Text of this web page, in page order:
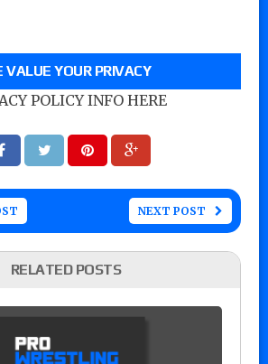
VALUE YOUR PRIVACY
POLICY INFO HERE
NEXT POST
RELATED POSTS